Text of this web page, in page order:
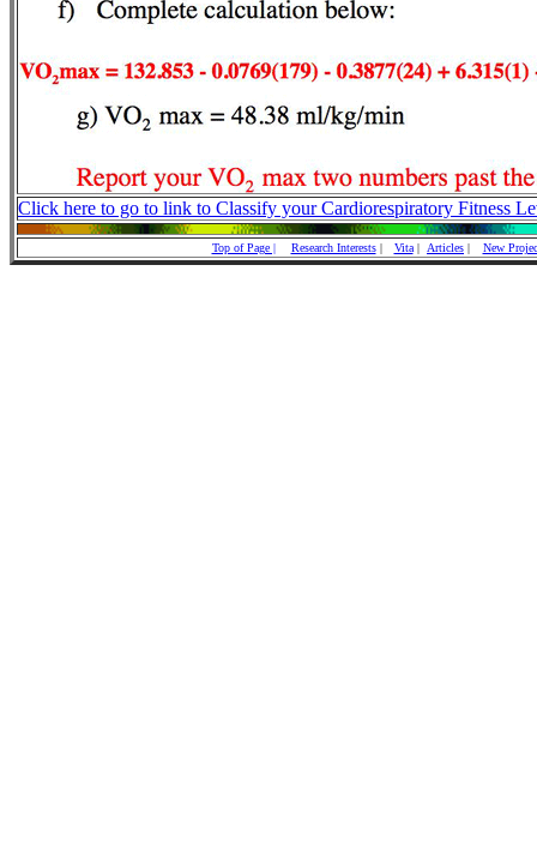
Click here to go to link to Classify your Cardiorespiratory Fitness
Top of Page | Research Interests| Vita| Articles | New